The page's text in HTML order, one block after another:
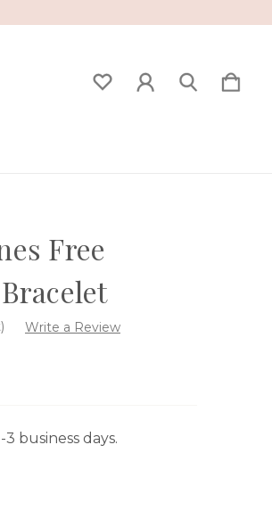
Free
Write a Review
3 business days.